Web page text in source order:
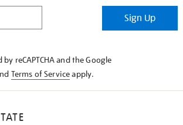
Sign Up
reCAPTCHA and the Google
Terms of Serviceapply.